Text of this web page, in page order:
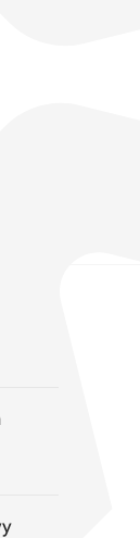
UK and beyond
small boats in